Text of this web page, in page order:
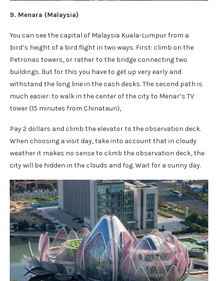
9. Menara (Malaysia)
You can see the capital of Malaysia Kuala-Lumpur from a
bird’s height of a bird flight in two ways. First: climb on the
Petronas towers, or rather to the bridge connecting two
buildings. But for this you have to get up very early and
withstand the long line in the cash desks. The second path is
much easier: to walk in the center of the city to Menar’s TV
tower (15 minutes from Chinataun),
Pay 2 dollars and climb the elevator to the observation deck.
When choosing a visit day, take into account that in cloudy
weather it makes no sense to climb the observation deck, the
city will be hidden in the clouds and fog. Wait for a sunny day.